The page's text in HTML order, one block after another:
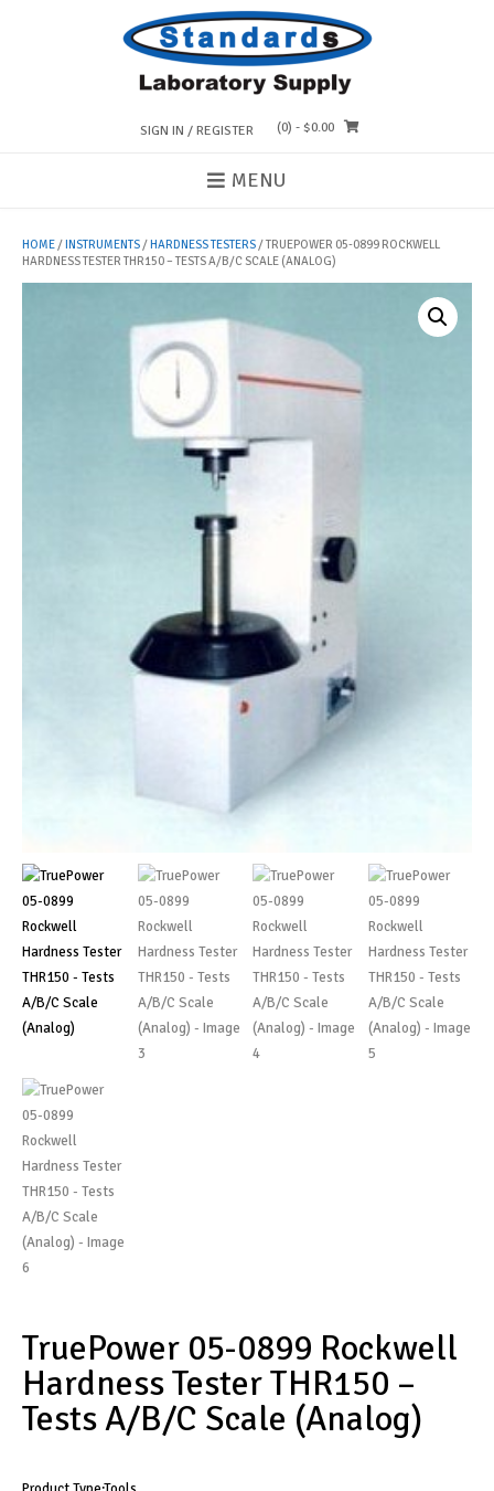
SIGN IN / REGISTER (0) - $0.00
MENU
HOME/INSTRUMENTS/HARDNESS TESTERS/ TRUEPOWER 05-0899 ROCKWELL
HARDNESS TESTER THR150 – TESTS A/B/C SCALE (ANALOG)
TruePower 05-0899 Rockwell
Hardness Tester THR150 –
Tests A/B/C Scale (Analog)